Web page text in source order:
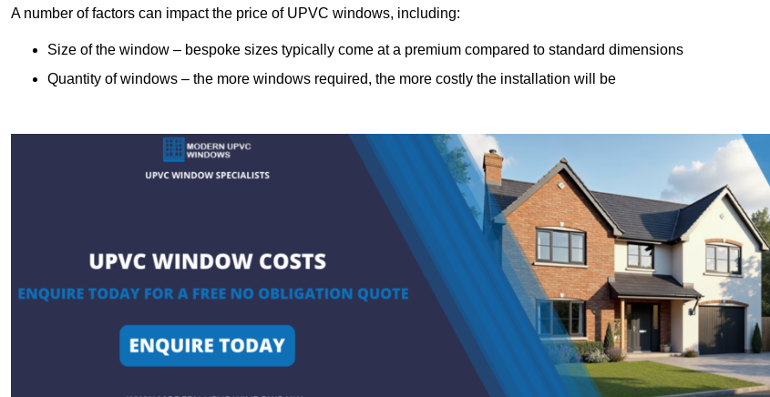
A number of factors can impact the price of UPVC windows, including:
Size of the window – bespoke sizes typically come at a premium compared to standard dimensions
Quantity of windows – the more windows required, the more costly the installation will be